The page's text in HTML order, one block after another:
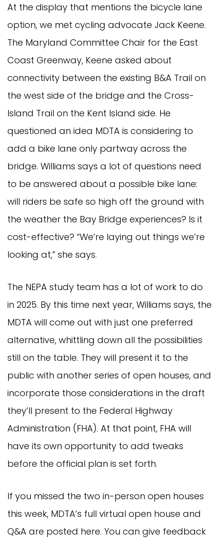
At the display that mentions the bicycle lane
option, we met cycling advocate Jack Keene.
The Maryland Committee Chair for the East
Coast Greenway, Keene asked about
connectivity between the existing B&A Trail on
the west side of the bridge and the Cross-
Island Trail on the Kent Island side. He
questioned an idea MDTA is considering to
add a bike lane only partway across the
bridge. Williams says a lot of questions need
to be answered about a possible bike lane:
will riders be safe so high off the ground with
the weather the Bay Bridge experiences? Is it
cost-effective? “We’re laying out things we’re
looking at,” she says.
The NEPA study team has a lot of work to do
in 2025. By this time next year, Williams says, the
MDTA will come out with just one preferred
alternative, whittling down all the possibilities
still on the table. They will present it to the
public with another series of open houses, and
incorporate those considerations in the draft
they’ll present to the Federal Highway
Administration (FHA). At that point, FHA will
have its own opportunity to add tweaks
before the official plan is set forth.
If you missed the two in-person open houses
this week, MDTA’s full virtual open house and
Q&A are posted here. You can give feedback